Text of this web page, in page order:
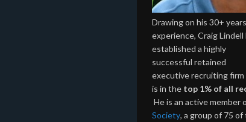
Drawing on his 30+
experience, Craig Lindell
established a highly
successful retained
executive recruiting firm
is in the top 1% of all
He is an active member
Society, a group of 75